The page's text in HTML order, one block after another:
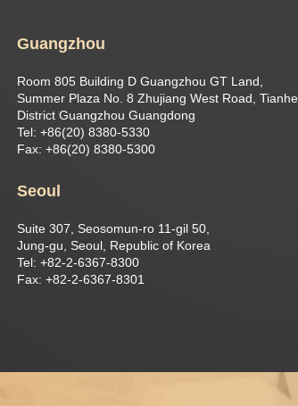
Guangzhou
Room 805 Building D Guangzhou GT Land,
Summer Plaza No. 8 Zhujiang West Road, Tianhe
District Guangzhou Guangdong
Tel: +86(20) 8380-5330
Fax: +86(20) 8380-5300
Seoul
Suite 307, Seosomun-ro 11-gil 50,
Jung-gu, Seoul, Republic of Korea
Tel: +82-2-6367-8300
Fax: +82-2-6367-8301